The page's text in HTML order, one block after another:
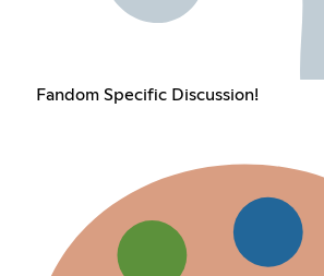
Fandom Specific Discussion!